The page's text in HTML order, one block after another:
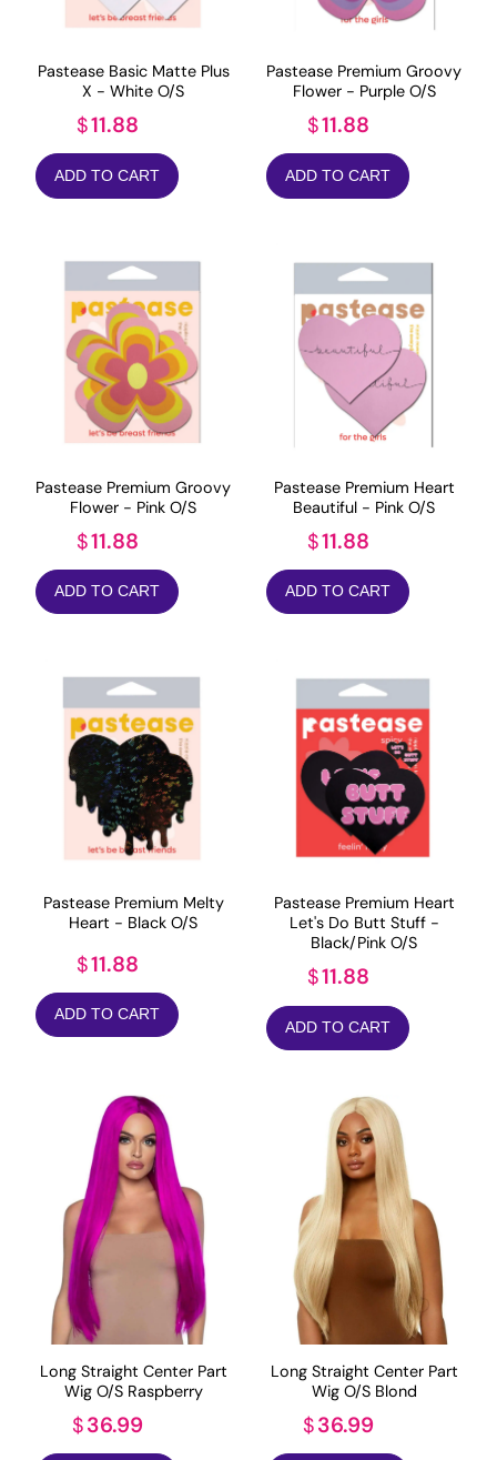
Pastease Basic Matte Plus
X - White O/S
$11.88
ADD TO CART
Pastease Premium Groovy
Flower - Purple O/S
$11.88
ADD TO CART
Pastease Premium Groovy
Flower - Pink O/S
$11.88
ADD TO CART
Pastease Premium Heart
Beautiful - Pink O/S
$11.88
ADD TO CART
Pastease Premium Melty
Heart - Black O/S
$11.88
ADD TO CART
Pastease Premium Heart
Let's Do Butt Stuff -
Black/Pink O/S
$11.88
ADD TO CART
Long Straight Center Part
Wig O/S Raspberry
$36.99
Long Straight Center Part
Wig O/S Blond
$36.99